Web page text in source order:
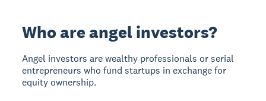
Who are angel investors?
Angel investors are wealthy professionals or serial
entrepreneurs who fund startups in exchange for
equity ownership.